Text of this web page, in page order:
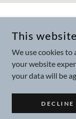
COMPANY
This
We use cookies
your website
your data will be
DECLINE